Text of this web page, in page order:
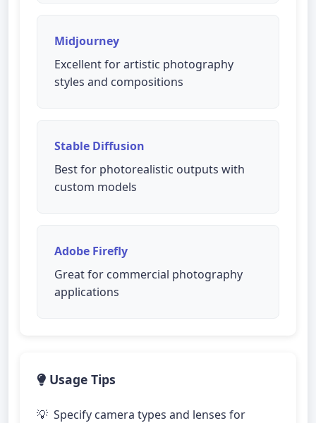
Midjourney
Excellent for artistic photography
styles and compositions
Stable Diffusion
Best for photorealistic outputs with
custom models
Adobe Firefly
Great for commercial photography
applications
Usage Tips
Specify camera types and lenses for